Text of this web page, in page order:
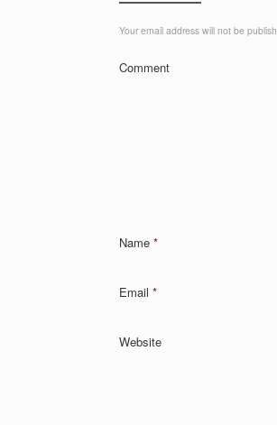
Your email address will not be
Comment
Name *
Email *
Website